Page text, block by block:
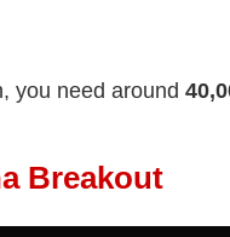
you need around
Breakout